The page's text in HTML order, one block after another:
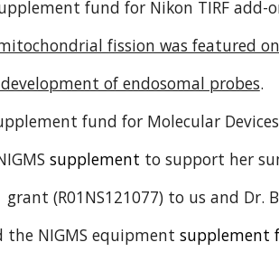
fund for Nikon TIRF add-
fission was featured on
of endosomal probes.
fund for Molecular
supplement to support her
grant (R01NS121077) to us and Dr.
the NIGMS equipment supplement